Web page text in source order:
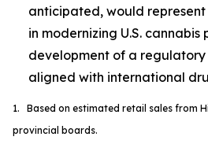
anticipated, would
in modernizing U.S.
development of a
aligned with international
1. Based on estimated retail sales from
provincial boards.